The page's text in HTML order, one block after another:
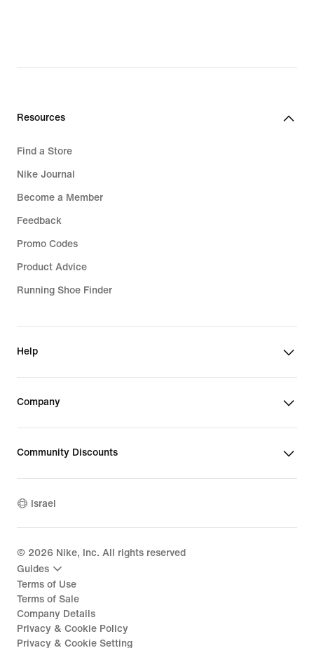
₪299.90
₪479.90
Resources
Find a Store
Nike Journal
Become a Member
Feedback
Promo Codes
Product Advice
Running Shoe Finder
Help
Company
Community Discounts
Israel
© 2026 Nike, Inc. All rights reserved
Guides
Terms of Use
Terms of Sale
Company Details
Privacy & Cookie Policy
Privacy & Cookie Setting